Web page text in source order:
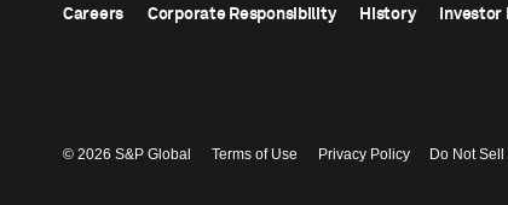
Careers Corporate Responsibility History Investor
© 2026 S&P Global Terms of Use Privacy Policy Do Not